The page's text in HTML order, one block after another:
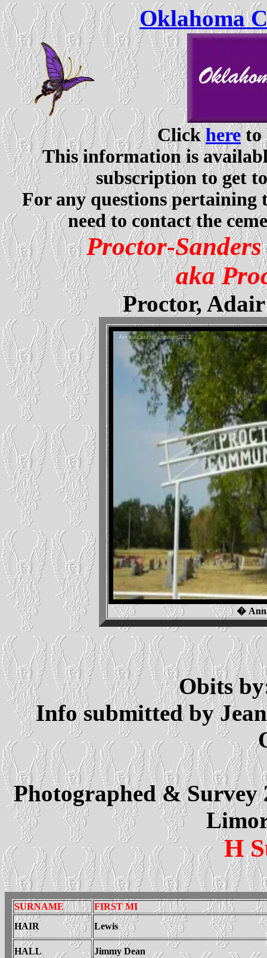
Oklahoma
Clickhereto
This information is
subscription to get
For any questions pertaining
need to contact the
Proctor-
aka
Proctor,
�
Obits
Info submitted by
Photographed &
H
SURNAME
FIRST MI
HAIR
Lewis
HALL Jimmy Dean